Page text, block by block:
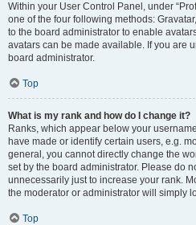
Within your User Control Panel, under
one of the four following methods:
to the board administrator to enable
avatars can be made available. If you are
board administrator.
Top
What is my rank and how do I change it?
Ranks, which appear below your
have made or identify certain users, e.g.
general, you cannot directly change the
set by the board administrator. Please do
unnecessarily just to increase your rank.
the moderator or administrator will simply
Top